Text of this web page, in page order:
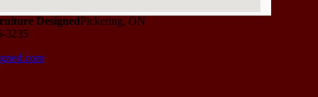
DesignedPickering, ON
3235